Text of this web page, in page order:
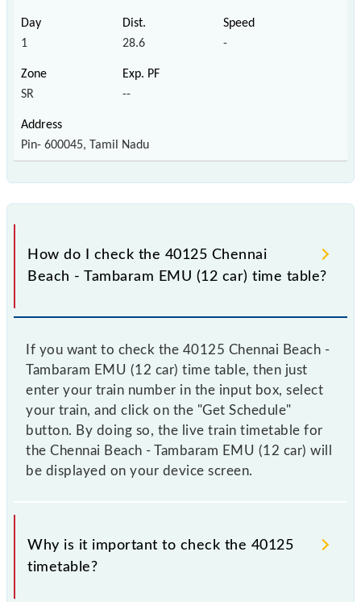
1 28.6 -
SR --
Pin- 600045, Tamil Nadu
How do I check the 40125 Chennai
Beach - Tambaram EMU (12 car) time table?
If you want to check the 40125 Chennai Beach -
Tambaram EMU (12 car) time table, then just
enter your train number in the input box, select
your train, and click on the "Get Schedule"
button. By doing so, the live train timetable for
the Chennai Beach - Tambaram EMU (12 car) will
be displayed on your device screen.
Why is it important to check the 40125
timetable?